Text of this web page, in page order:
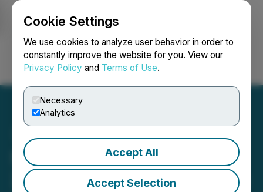
Cookie Settings
We use cookies to analyze user behavior in order to
constantly improve the website for you. View our
Privacy Policy and Terms of Use.
Necessary
Analytics
Accept All
Accept Selection
Login Search Français
Stankevicius Announces
2022 Investment Congress